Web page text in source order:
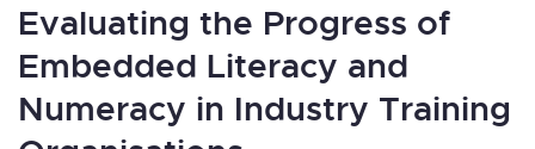
Evaluating the Progress of
Embedded Literacy and
Numeracy in Industry Training